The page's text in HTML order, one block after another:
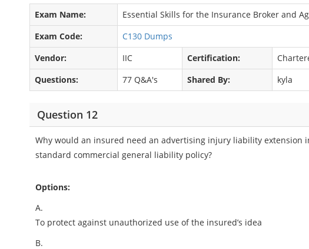
Exam Name:
Essential Skills for the Insurance Broker and
Exam Code:
C130 Dumps
Vendor:
IIC Certification:
Questions:
77 Q&A's Shared By: kyla
Question 12
Why would an insured need an advertising injury liability extension
standard commercial general liability policy?
Options:
A.
To protect against unauthorized use of the insured’s idea
B.